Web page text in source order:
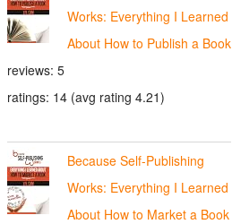
Works: Everything I Learned
About How to Publish a Book
reviews: 5
ratings: 14 (avg rating 4.21)
Because Self-Publishing
Works: Everything I Learned
About How to Market a Book